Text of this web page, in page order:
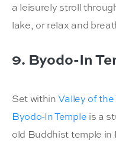
a leisurely stroll
lake, or relax and
9. Byodo-In
Set withinValley of
Byodo-In Temple is a
old Buddhist temple in